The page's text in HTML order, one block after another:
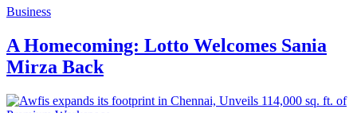
Business
A Homecoming: Lotto Welcomes Sania
Mirza Back